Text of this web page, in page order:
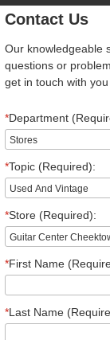
Contact Us
Our knowledgeable
questions or
get in touch with
*Department
*Topic (Required):
*Store (Required):
*First Name
*Last Name